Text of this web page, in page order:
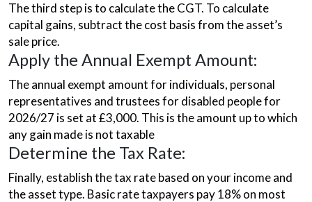
The third step is to calculate the CGT. To calculate
capital gains, subtract the cost basis from the asset’s
sale price.
Apply the Annual Exempt Amount:
The annual exempt amount for individuals, personal
representatives and trustees for disabled people for
2026/27 is set at £3,000. This is the amount up to which
any gain made is not taxable
Determine the Tax Rate:
Finally, establish the tax rate based on your income and
the asset type. Basic rate taxpayers pay 18% on most